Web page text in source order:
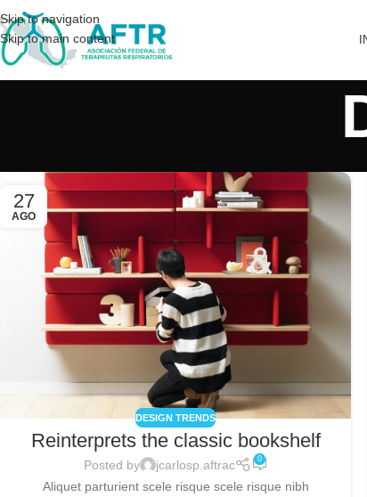
Skip to navigation
Skip to main content
27
AGO
DESIGN TRENDS
Reinterprets the classic bookshelf
Posted by jcarlosp.aftrac 0
Aliquet parturient scele risque scele risque nibh